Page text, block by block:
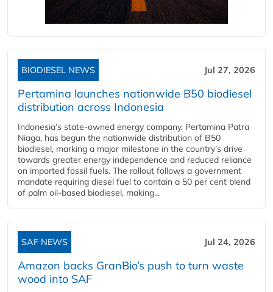
BIODIESEL NEWS Jul 27, 2026
Pertamina launches nationwide B50 biodiesel
distribution across Indonesia
Indonesia’s state-owned energy company, Pertamina Patra
Niaga, has begun the nationwide distribution of B50
biodiesel, marking a major milestone in the country’s drive
towards greater energy independence and reduced reliance
on imported fossil fuels. The rollout follows a government
mandate requiring diesel fuel to contain a 50 per cent blend
of palm oil-based biodiesel, making...
SAF NEWS Jul 24, 2026
Amazon backs GranBio’s push to turn waste
wood into SAF